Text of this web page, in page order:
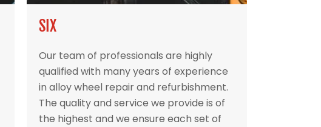
SIX
Our team of professionals are highly
qualified with many years of experience
in alloy wheel repair and refurbishment.
The quality and service we provide is of
the highest and we ensure each set of